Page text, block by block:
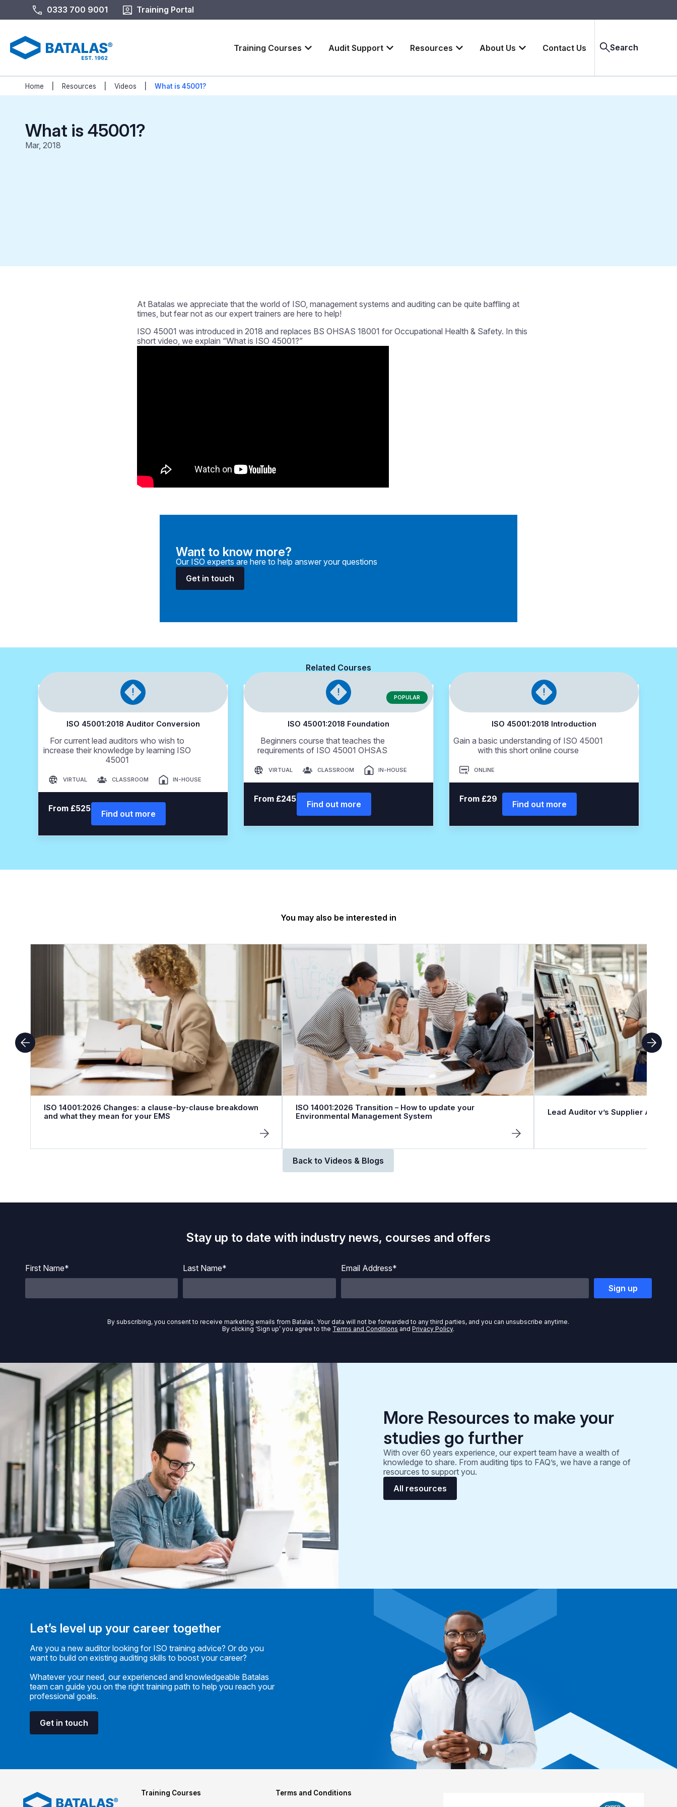
0333 700 9001 Training Portal
Training Courses Audit Support Resources About Us Contact Us Search
Home Resources Videos What is 45001?
What is 45001?
Mar, 2018
At Batalas we appreciate that the world of ISO, management systems and auditing can be quite baffling at
times, but fear not as our expert trainers are here to help!
ISO 45001 was introduced in 2018 and replaces BS OHSAS 18001 for Occupational Health & Safety. In this
short video, we explain “What is ISO 45001?”
Want to know more?
Our ISO experts are here to help answer your questions
Get in touch
Related Courses
ISO 45001:2018 Auditor Conversion
For current lead auditors who wish to
increase their knowledge by learning ISO
45001
VIRTUAL CLASSROOM IN-HOUSE
From £525
Find out more
POPULAR
ISO 45001:2018 Foundation
Beginners course that teaches the
requirements of ISO 45001 OHSAS
VIRTUAL CLASSROOM IN-HOUSE
From £245
Find out more
ISO 45001:2018 Introduction
Gain a basic understanding of ISO 45001
with this short online course
ONLINE
From £29
Find out more
You may also be interested in
ISO 14001:2026 Changes: a clause-by-clause breakdown
and what they mean for your EMS
ISO 14001:2026 Transition – How to update your
Environmental Management System
Lead Auditor v’s Supplier Auditor
Back to Videos & Blogs
Stay up to date with industry news, courses and offers
First Name* Last Name*
Email Address*
Sign up
By subscribing, you consent to receive marketing emails from Batalas. Your data will not be forwarded to any third parties, and you can unsubscribe anytime.
By clicking ‘Sign up’ you agree to the Terms and Conditions andPrivacy Policy.
More Resources to make your
studies go further
With over 60 years experience, our expert team have a wealth of
knowledge to share. From auditing tips to FAQ’s, we have a range of
resources to support you.
All resources
Let’s level up your career together
Are you a new auditor looking for ISO training advice? Or do you
want to build on existing auditing skills to boost your career?
Whatever your need, our experienced and knowledgeable Batalas
team can guide you on the right training path to help you reach your
professional goals.
Get in touch
Training Courses Terms and Conditions